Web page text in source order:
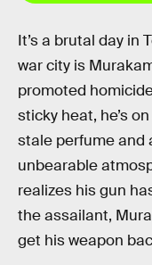
It’s a brutal day in
war city is
promoted
sticky heat, he’s
stale perfume and
unbearable
realizes his gun
the assailant,
get his weapon